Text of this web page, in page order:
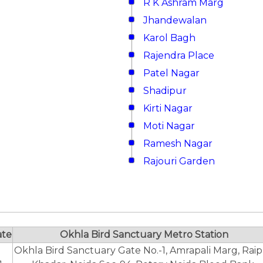
R K Ashram Marg
Jhandewalan
Karol Bagh
Rajendra Place
Patel Nagar
Shadipur
Kirti Nagar
Moti Nagar
Ramesh Nagar
Rajouri Garden
Okhla Bird Sanctuary Metro Station
Okhla Bird Sanctuary Gate No.-1, Amrapali Marg,